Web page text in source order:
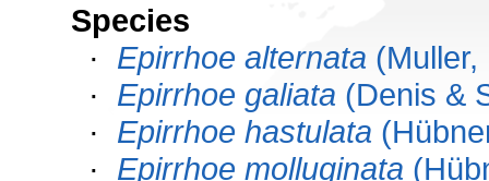
Species
· Epirrhoe alternata (Muller,
· Epirrhoe galiata (Denis &
· Epirrhoe hastulata
· Epirrhoe molluginata